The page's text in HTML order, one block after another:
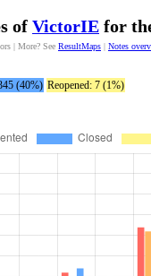
of VictorIE for
| More? See ResultMaps | Notes
(40%) Reopened: 7 (1%)